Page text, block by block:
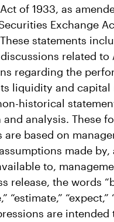
of 1933, as
Exchange
statements
related to
regarding the
liquidity and capital
historical
analysis. These
are based on
made
to,
release, the words
“estimate,”
are intended